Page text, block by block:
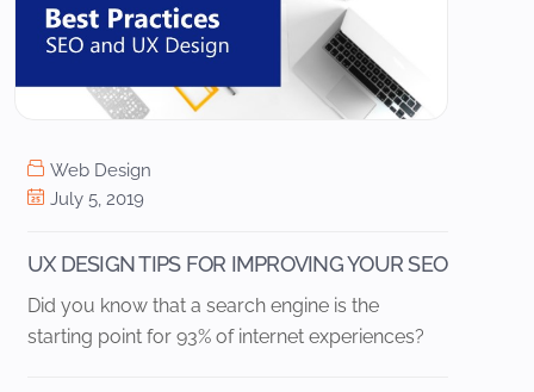
Web Design
July 5, 2019
UX DESIGN TIPS FOR IMPROVING YOUR SEO
Did you know that a search engine is the
starting point for 93% of internet experiences?